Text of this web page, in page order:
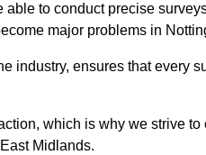
to conduct precise
major problems in
industry, ensures that every
which is why we strive
Midlands.